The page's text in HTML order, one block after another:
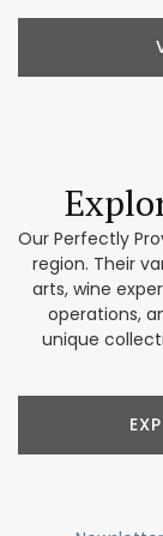
Our Perfectly
region. Their
arts, wine
operations,
unique